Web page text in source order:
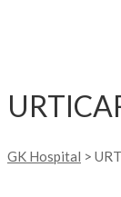
GK Hospital >